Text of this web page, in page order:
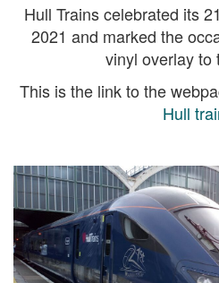
Hull Trains celebrated its
2021 and marked the
vinyl overlay to
This is the link to the
Hull